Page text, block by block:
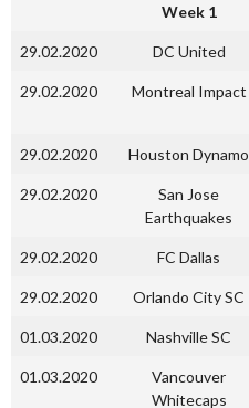
Week 1
29.02.2020 DC United
29.02.2020 Montreal Impact
29.02.2020 Houston Dynamo
29.02.2020
San Jose
Earthquakes
29.02.2020 FC Dallas
29.02.2020 Orlando City SC
01.03.2020 Nashville SC
01.03.2020
Vancouver
Whitecaps